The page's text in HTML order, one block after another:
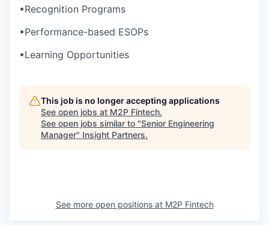
•Recognition Programs
•Performance-based ESOPs
•Learning Opportunities
This job is no longer accepting applications
See open jobs at M2P Fintech.
See open jobs similar to "Senior Engineering
Manager" Insight Partners.
See more open positions at M2P Fintech